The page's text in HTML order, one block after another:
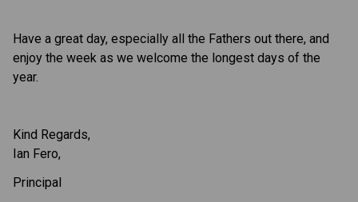
Have a great day, especially all the Fathers out there, and
enjoy the week as we welcome the longest days of the
year.
Kind Regards,
Ian Fero,
Principal